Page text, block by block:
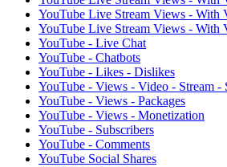
YouTube Live Stream Views - With
YouTube Live Stream Views - With
YouTube - Live Chat
YouTube - Chatbots
YouTube - Likes - Dislikes
YouTube - Views - Video - Stream -
YouTube - Views - Packages
YouTube - Views - Monetization
YouTube - Subscribers
YouTube - Comments
YouTube Social Shares